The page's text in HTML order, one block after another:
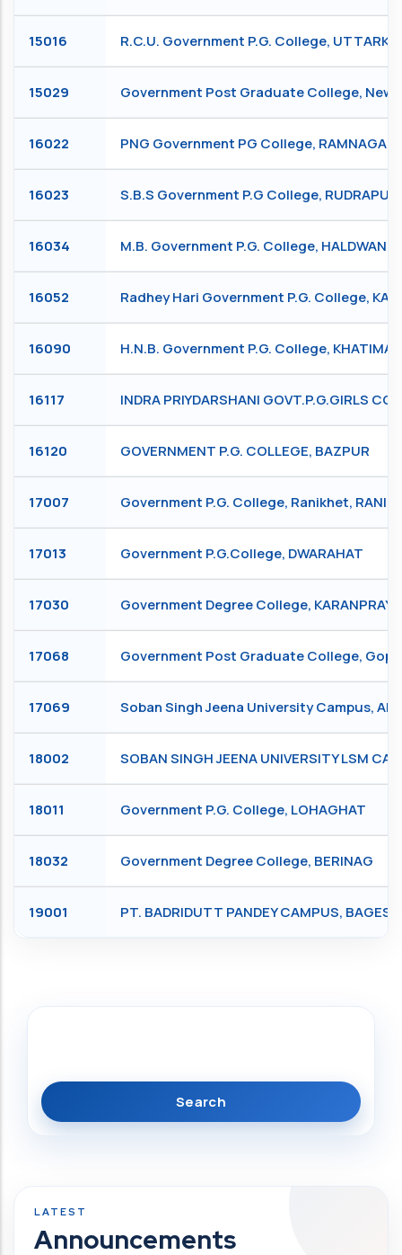
15016 R.C.U. Government P.G. College,
15029 Government Post Graduate College, New
16022 PNG Government PG College, RAMNAGAR
16023 S.B.S Government P.G College, RUDRAPUR
16034 M.B. Government P.G. College, HALDWANI
16052 Radhey Hari Government P.G. College,
16090 H.N.B. Government P.G. College, KHATIMA
16117 INDRA PRIYDARSHANI GOVT.P.G.GIRLS
16120 GOVERNMENT P.G. COLLEGE, BAZPUR
17007 Government P.G. College, Ranikhet,
17013 Government P.G.College, DWARAHAT
17030 Government Degree College,
17068 Government Post Graduate College,
17069 Soban Singh Jeena University Campus,
18002 SOBAN SINGH JEENA UNIVERSITY LSM
18011 Government P.G. College, LOHAGHAT
18032 Government Degree College, BERINAG
19001 PT. BADRIDUTT PANDEY CAMPUS,
Announcements